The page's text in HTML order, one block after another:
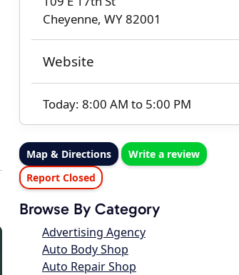
Cheyenne, WY 82001
Website
Today: 8:00 AM to 5:00 PM
Map & Directions
Write a review
Report Closed
Browse By Category
Advertising Agency
Auto Body Shop
Auto Repair Shop